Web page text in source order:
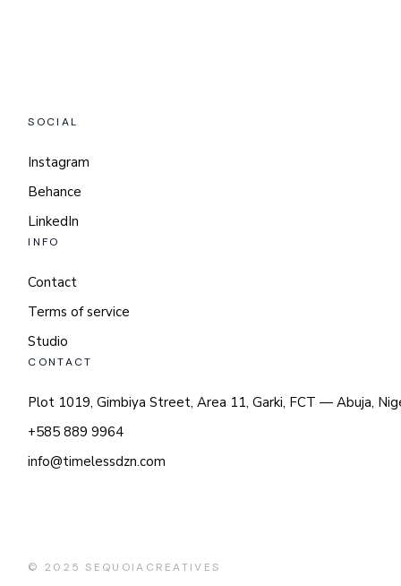
SOCIAL
Instagram
Behance
LinkedIn
INFO
Contact
Terms of service
Studio
CONTACT
Plot 1019, Gimbiya Street, Area 11, Garki, FCT — Abuja,
+585 889 9964
info@timelessdzn.com
© 2025SEQUOIACREATIVES